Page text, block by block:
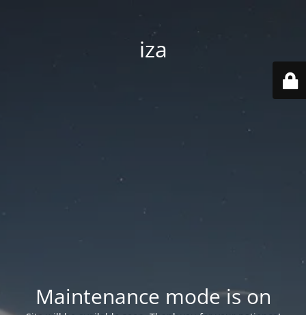
iza
Maintenance mode is on